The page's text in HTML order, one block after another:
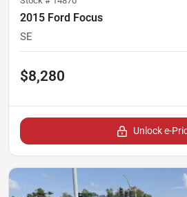
2015 Ford Focus
SE
$8,280
Unlock e-